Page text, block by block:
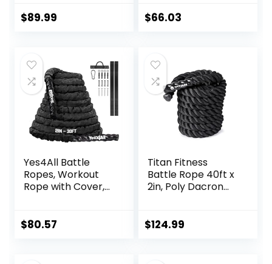
Gym Workouts –
$89.99
Poly Dacron 1.5in –
$66.03
Yes4All Battle
Ropes, Workout
Rope with Cover,
Heavy Ropes for
$80.57
Titan Fitness
Battle Rope 40ft x
2in, Poly Dacron
Conditioning
$124.99